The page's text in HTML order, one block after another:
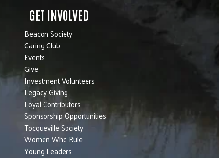
GET INVOLVED
Beacon Society
Caring Club
Events
Give
Investment Volunteers
Legacy Giving
Loyal Contributors
Sponsorship Opportunities
Tocqueville Society
Women Who Rule
Young Leaders